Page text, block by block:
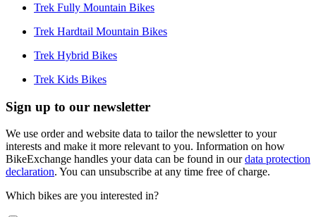
Trek Fully Mountain Bikes
Trek Hardtail Mountain Bikes
Trek Hybrid Bikes
Trek Kids Bikes
Sign up to our newsletter
We use order and website data to tailor the newsletter to your
interests and make it more relevant to you. Information on how
BikeExchange handles your data can be found in ourdata protection
declaration. You can unsubscribe at any time free of charge.
Which bikes are you interested in?